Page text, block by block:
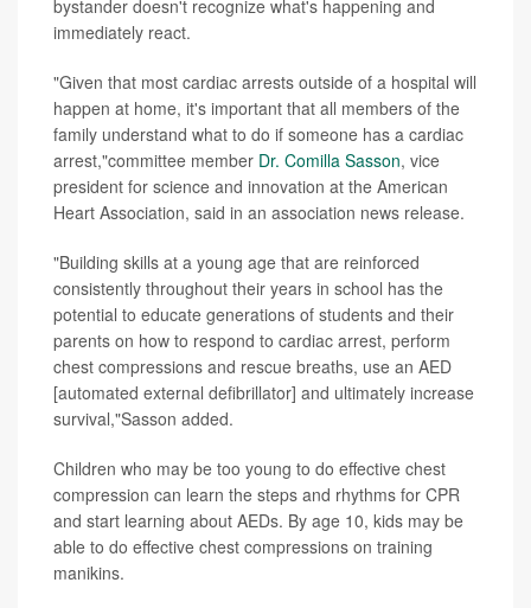
bystander doesn't recognize what's happening and
immediately react.
"Given that most cardiac arrests outside of a hospital will
happen at home, it's important that all members of the
family understand what to do if someone has a cardiac
arrest,"committee member Dr. Comilla Sasson, vice
president for science and innovation at the American
Heart Association, said in an association news release.
"Building skills at a young age that are reinforced
consistently throughout their years in school has the
potential to educate generations of students and their
parents on how to respond to cardiac arrest, perform
chest compressions and rescue breaths, use an AED
[automated external defibrillator] and ultimately increase
survival,"Sasson added.
Children who may be too young to do effective chest
compression can learn the steps and rhythms for CPR
and start learning about AEDs. By age 10, kids may be
able to do effective chest compressions on training
manikins.